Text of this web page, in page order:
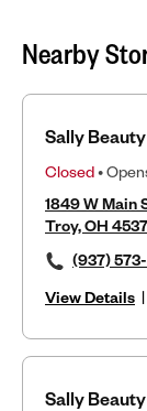
Nearby
Sally
Closed•
1849 W Main
Troy, OH
(937)
View Details |
Sally